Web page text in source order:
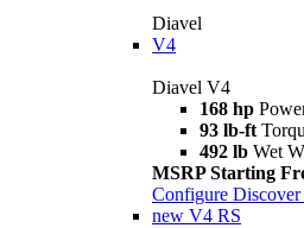
Diavel
V4
Diavel V4
168 hp
93 lb-ft
492 lb Wet
MSRP Starting
Configure
new V4 RS